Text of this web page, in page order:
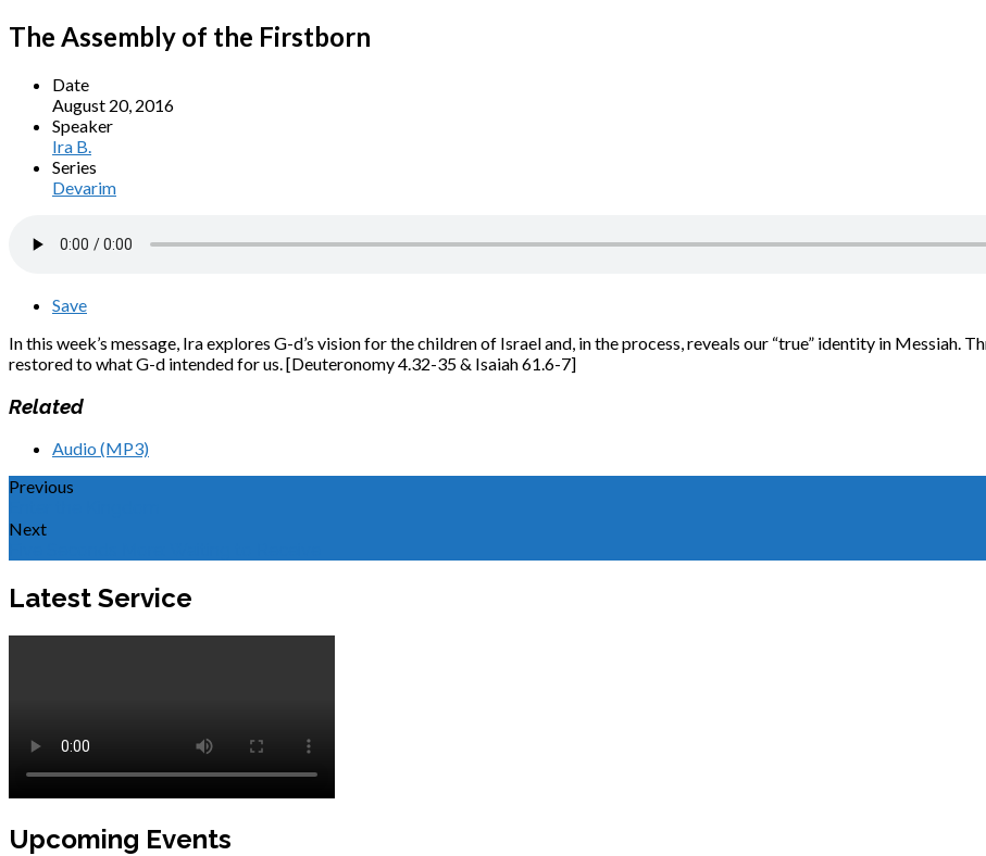
The Assembly of the Firstborn
Date
August 20, 2016
Speaker
Ira B.
Series
Devarim
Save
In this week’s message, Ira explores G-d’s vision for the children of Israel and, in the process, reveals our “true” identity in Messiah.
restored to what G-d intended for us. [Deuteronomy 4.32-35 & Isaiah 61.6-7]
Related
Audio (MP3)
Previous
Next
Latest Service
Upcoming Events